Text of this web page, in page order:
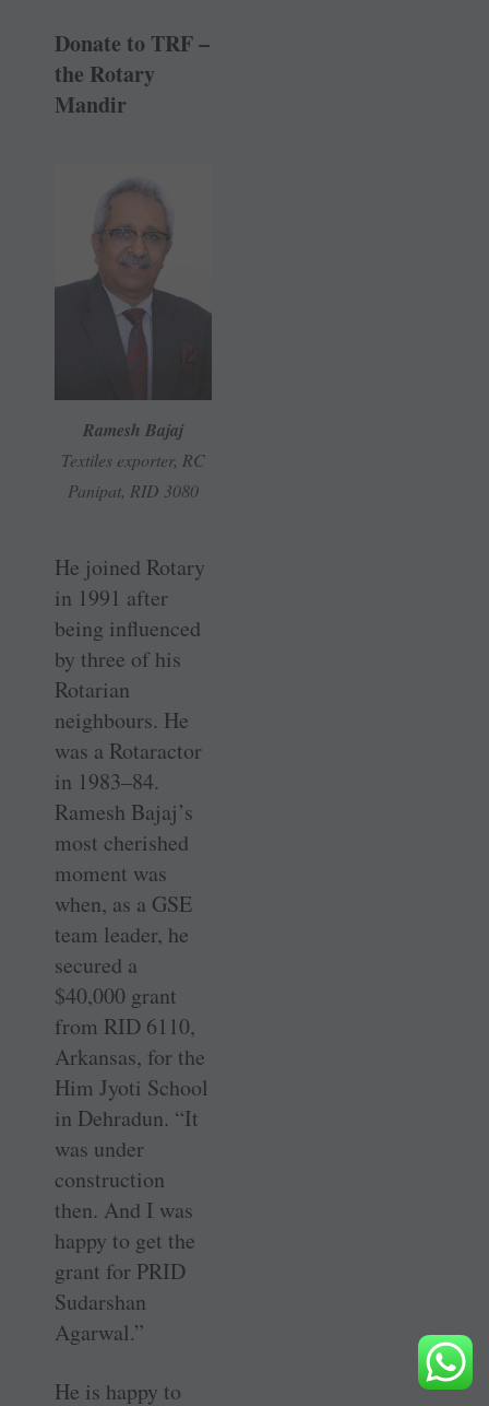
Donate to TRF –
the Rotary
Mandir
Ramesh Bajaj
Textiles exporter, RC
Panipat, RID 3080
He joined Rotary
in 1991 after
being influenced
by three of his
Rotarian
neighbours. He
was a Rotaractor
in 1983–84.
Ramesh Bajaj’s
most cherished
moment was
when, as a GSE
team leader, he
secured a
$40,000 grant
from RID 6110,
Arkansas, for the
Him Jyoti School
in Dehradun. “It
was under
construction
then. And I was
happy to get the
grant for PRID
Sudarshan
Agarwal.”
He is happy to